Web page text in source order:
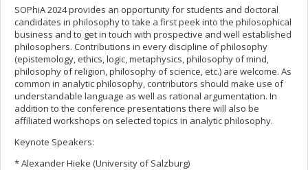
SOPhiA 2024 provides an opportunity for students and doctoral
candidates in philosophy to take a first peek into the philosophical
business and to get in touch with prospective and well established
philosophers. Contributions in every discipline of philosophy
(epistemology, ethics, logic, metaphysics, philosophy of mind,
philosophy of religion, philosophy of science, etc.) are welcome. As
common in analytic philosophy, contributors should make use of
understandable language as well as rational argumentation. In
addition to the conference presentations there will also be
affiliated workshops on selected topics in analytic philosophy.
Keynote Speakers:
* Alexander Hieke (University of Salzburg)